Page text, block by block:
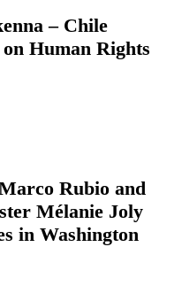
– Chile
on Human Rights
Rubio and
Mélanie Joly
in Washington